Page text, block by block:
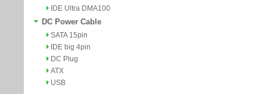
IDE Ultra DMA100
DC Power Cable
SATA 15pin
IDE big 4pin
DC Plug
ATX
USB